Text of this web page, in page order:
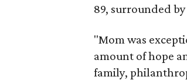
89, surrounded
"Mom was
amount of hope
family,